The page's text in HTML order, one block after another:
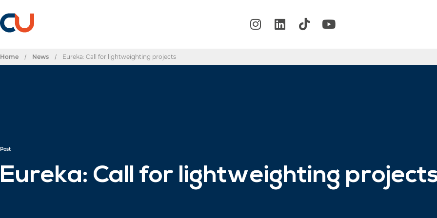
Home / News / Eureka: Call for lightweighting projects
Post
Eureka: Call for lightweighting